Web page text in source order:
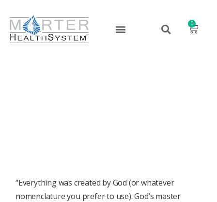
0
“Everything was created by God (or whatever
nomenclature you prefer to use). God’s master